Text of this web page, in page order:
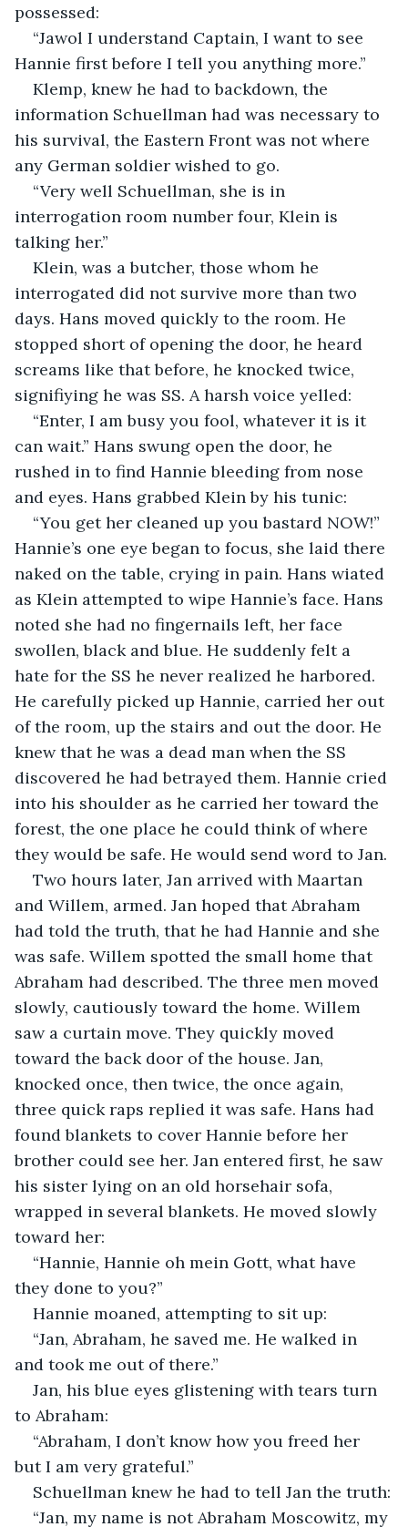
possessed:
“Jawol I understand Captain, I want to see
Hannie first before I tell you anything more.”
Klemp, knew he had to backdown, the
information Schuellman had was necessary to
his survival, the Eastern Front was not where
any German soldier wished to go.
“Very well Schuellman, she is in
interrogation room number four, Klein is
talking her.”
Klein, was a butcher, those whom he
interrogated did not survive more than two
days. Hans moved quickly to the room. He
stopped short of opening the door, he heard
screams like that before, he knocked twice,
signifiying he was SS. A harsh voice yelled:
“Enter, I am busy you fool, whatever it is it
can wait.” Hans swung open the door, he
rushed in to find Hannie bleeding from nose
and eyes. Hans grabbed Klein by his tunic:
“You get her cleaned up you bastard NOW!”
Hannie’s one eye began to focus, she laid there
naked on the table, crying in pain. Hans wiated
as Klein attempted to wipe Hannie’s face. Hans
noted she had no fingernails left, her face
swollen, black and blue. He suddenly felt a
hate for the SS he never realized he harbored.
He carefully picked up Hannie, carried her out
of the room, up the stairs and out the door. He
knew that he was a dead man when the SS
discovered he had betrayed them. Hannie cried
into his shoulder as he carried her toward the
forest, the one place he could think of where
they would be safe. He would send word to Jan.
Two hours later, Jan arrived with Maartan
and Willem, armed. Jan hoped that Abraham
had told the truth, that he had Hannie and she
was safe. Willem spotted the small home that
Abraham had described. The three men moved
slowly, cautiously toward the home. Willem
saw a curtain move. They quickly moved
toward the back door of the house. Jan,
knocked once, then twice, the once again,
three quick raps replied it was safe. Hans had
found blankets to cover Hannie before her
brother could see her. Jan entered first, he saw
his sister lying on an old horsehair sofa,
wrapped in several blankets. He moved slowly
toward her:
“Hannie, Hannie oh mein Gott, what have
they done to you?”
Hannie moaned, attempting to sit up:
“Jan, Abraham, he saved me. He walked in
and took me out of there.”
Jan, his blue eyes glistening with tears turn
to Abraham:
“Abraham, I don’t know how you freed her
but I am very grateful.”
Schuellman knew he had to tell Jan the truth:
“Jan, my name is not Abraham Moscowitz, my